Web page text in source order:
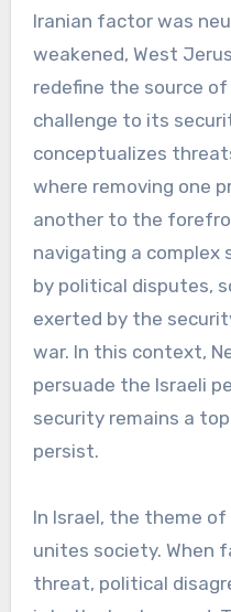
Iranian factor was
weakened, West
redefine the source
challenge to its
conceptualizes
where removing one
another to the
navigating a complex
by political disputes,
exerted by the
war. In this context,
persuade the Israeli
security remains a
persist.
In Israel, the theme
unites society. When
threat, political